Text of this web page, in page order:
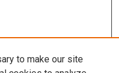
to make our site